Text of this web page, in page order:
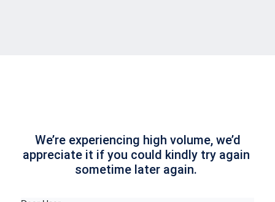
appreciate it if you could kindly try again
sometime later again.